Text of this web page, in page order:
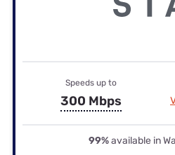
Speeds up to
300 Mbps
99%available in